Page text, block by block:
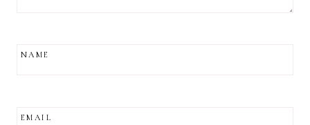
NAME
EMAIL